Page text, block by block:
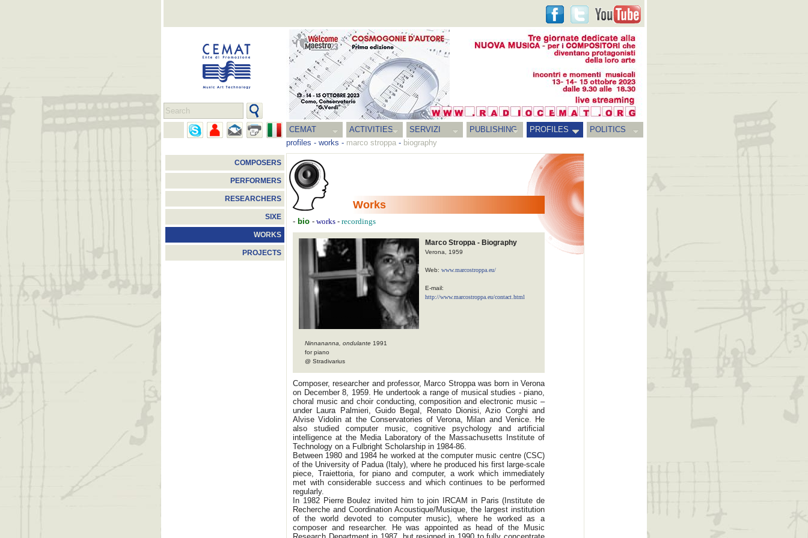
CEMAT ACTIVITIES SERVIZI PUBLISHING PROFILES
POLITICS
profiles - works - marco stroppa - biography
COMPOSERS
PERFORMERS
RESEARCHERS
SIXE
WORKS
PROJECTS
Works
- bio - works - recordings
Marco Stroppa - Biography
Verona, 1959
Web: www.marcostroppa.eu/
E-mail:
http://www.marcostroppa.eu/contact.html
Ninnananna, ondulante 1991
for piano
@ Stradivarius
Composer, researcher and professor, Marco Stroppa was born in Verona
on December 8, 1959. He undertook a range of musical studies - piano,
choral music and choir conducting, composition and electronic music –
under Laura Palmieri, Guido Begal, Renato Dionisi, Azio Corghi and
Alvise Vidolin at the Conservatories of Verona, Milan and Venice. He
also studied computer music, cognitive psychology and artificial
intelligence at the Media Laboratory of the Massachusetts Institute of
Technology on a Fulbright Scholarship in 1984-86.
Between 1980 and 1984 he worked at the computer music centre (CSC)
of the University of Padua (Italy), where he produced his first large-scale
piece, Traiettoria, for piano and computer, a work which immediately
met with considerable success and which continues to be performed
regularly.
In 1982 Pierre Boulez invited him to join IRCAM in Paris (Institute de
Recherche and Coordination Acoustique/Musique, the largest institution
of the world devoted to computer music), where he worked as a
composer and researcher. He was appointed as head of the Music